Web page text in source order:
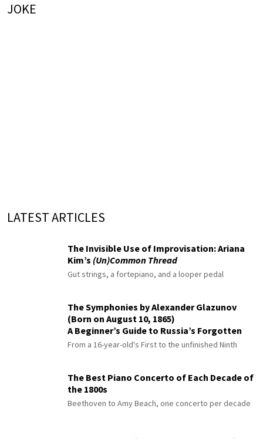
JOKE
LATEST ARTICLES
The Invisible Use of Improvisation: Ariana
Kim’s (Un)Common Thread
Gut strings, a fortepiano, and a looper pedal
The Symphonies by Alexander Glazunov
(Born on August 10, 1865)
A Beginner’s Guide to Russia’s Forgotten
Master
From a 16-year-old's First to the unfinished Ninth
The Best Piano Concerto of Each Decade of
the 1800s
Beethoven to Amy Beach, one concerto per decade